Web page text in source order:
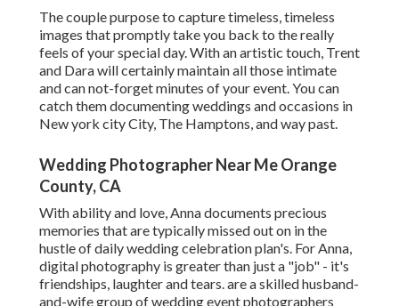
The couple purpose to capture timeless, timeless
images that promptly take you back to the really
feels of your special day. With an artistic touch, Trent
and Dara will certainly maintain all those intimate
and can not-forget minutes of your event. You can
catch them documenting weddings and occasions in
New york city City, The Hamptons, and way past.
Wedding Photographer Near Me Orange
County, CA
With ability and love, Anna documents precious
memories that are typically missed out on in the
hustle of daily wedding celebration plan's. For Anna,
digital photography is greater than just a "job" - it's
friendships, laughter and tears. are a skilled husband-
and-wife group of wedding event photographers